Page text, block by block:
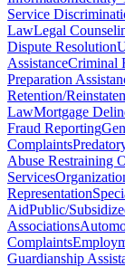
Service
LawLegal
Dispute Resolution
AssistanceCriminal
Preparation
Retention/
LawMortgage
Fraud Reporting
Complaints
Abuse Restraining
Services
Representation
AidPublic/
Associations
Complaints
Guardianship